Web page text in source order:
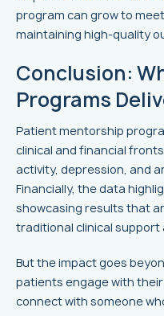
program can grow to
maintaining high-quality
Conclusion:
Programs
Patient mentorship
clinical and financial
activity, depression, and
Financially, the data
showcasing results that
traditional clinical support
But the impact goes
patients engage with
connect with someone